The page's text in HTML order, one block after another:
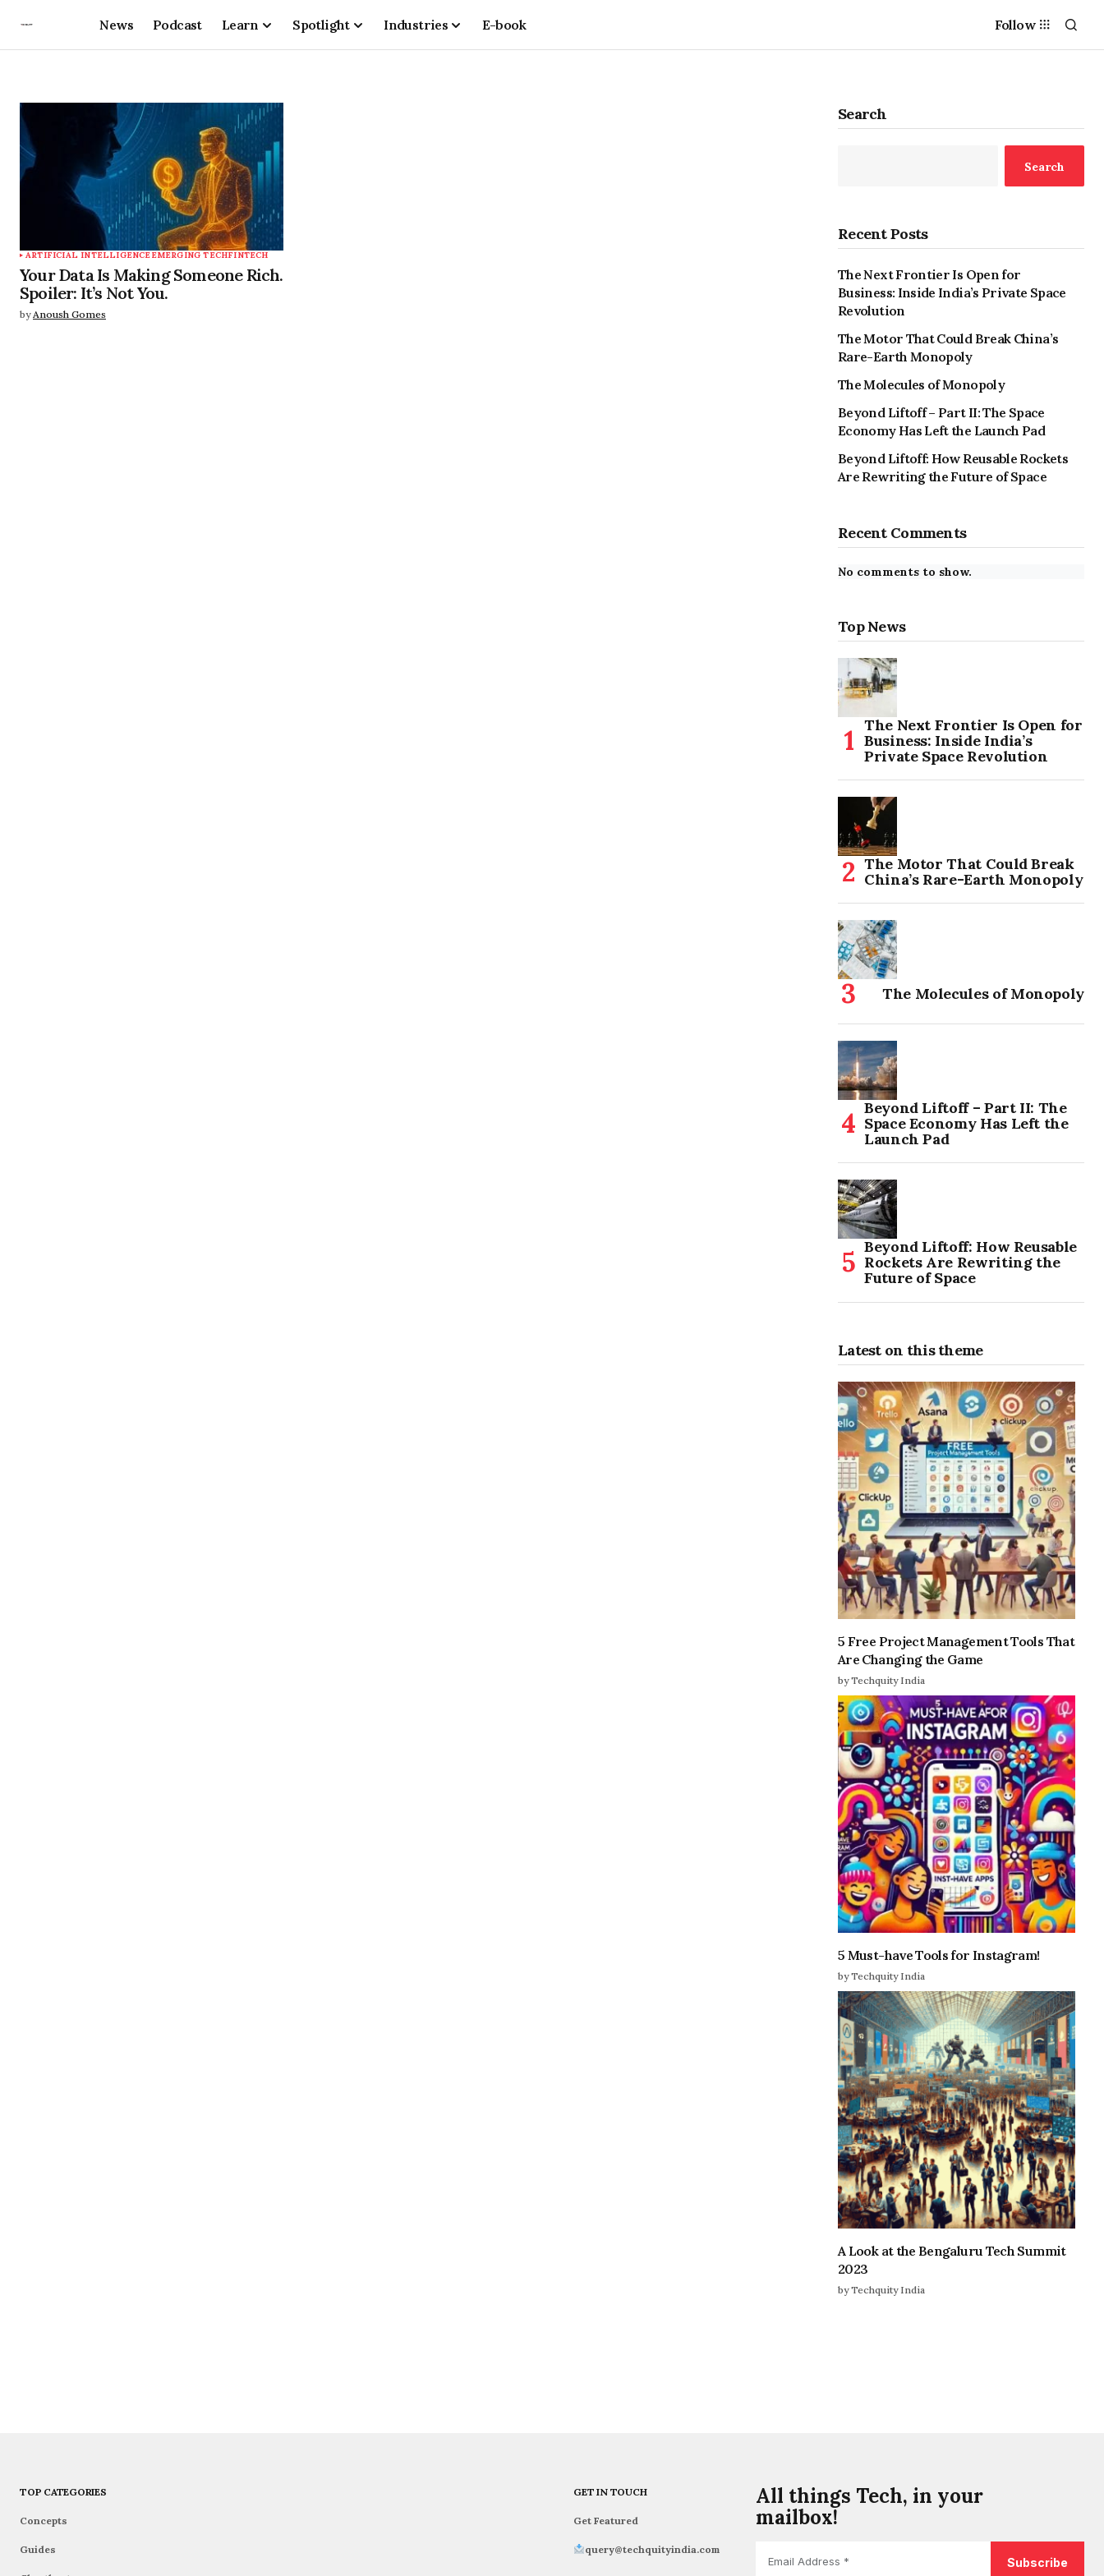
News Podcast Learn Spotlight Industries E-book Follow
ARTIFICIAL INTELLIGENCEEMERGING TECHFINTECH
Your Data Is Making Someone Rich.
Spoiler: It’s Not You.
by Anoush Gomes
Search
Search
Recent Posts
The Next Frontier Is Open for
Business: Inside India’s Private Space
Revolution
The Motor That Could Break China’s
Rare-Earth Monopoly
The Molecules of Monopoly
Beyond Liftoff – Part II: The Space
Economy Has Left the Launch Pad
Beyond Liftoff: How Reusable Rockets
Are Rewriting the Future of Space
Recent Comments
No comments to show.
Top News
The Next Frontier Is Open for
Business: Inside India’s
Private Space Revolution
The Motor That Could Break
China’s Rare-Earth Monopoly
The Molecules of Monopoly
Beyond Liftoff – Part II: The
Space Economy Has Left the
Launch Pad
Beyond Liftoff: How Reusable
Rockets Are Rewriting the
Future of Space
Latest on this theme
5 Free Project Management Tools That
Are Changing the Game
by Techquity India
5 Must-have Tools for Instagram!
by Techquity India
A Look at the Bengaluru Tech Summit
2023
by Techquity India
TOP CATEGORIES
Concepts
Guides
GET IN TOUCH
Get Featured
query@techquityindia.com
All things Tech, in your
mailbox!